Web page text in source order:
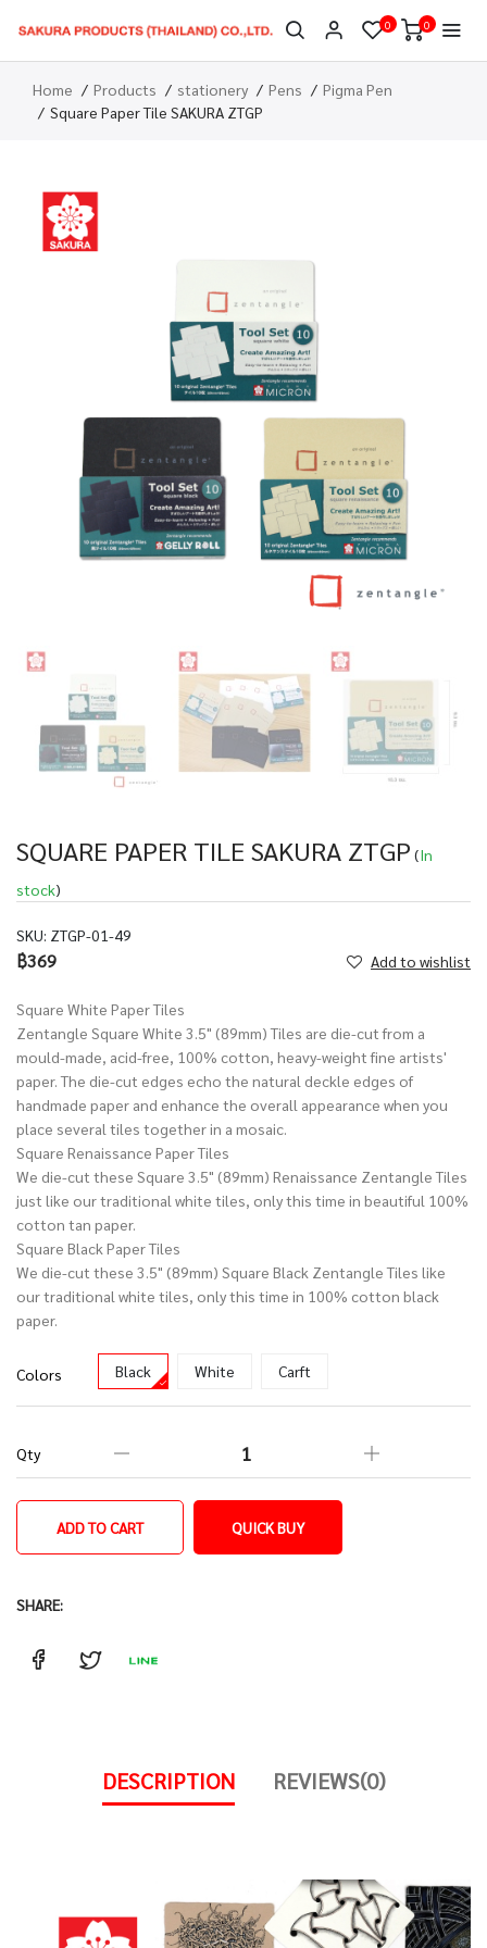
0 0
Home Products stationery Pens
Pigma Pen
Square Paper Tile SAKURA ZTGP
SQUARE PAPER TILE SAKURA ZTGP (In
stock)
SKU: ZTGP-01-49
฿369 Add to wishlist
Square White Paper Tiles
Zentangle Square White 3.5" (89mm) Tiles are die-cut from a
mould-made, acid-free, 100% cotton, heavy-weight fine artists'
paper. The die-cut edges echo the natural deckle edges of
handmade paper and enhance the overall appearance when you
place several tiles together in a mosaic.
Square Renaissance Paper Tiles
We die-cut these Square 3.5" (89mm) Renaissance Zentangle Tiles
just like our traditional white tiles, only this time in beautiful 100%
cotton tan paper.
Square Black Paper Tiles
We die-cut these 3.5" (89mm) Square Black Zentangle Tiles like
our traditional white tiles, only this time in 100% cotton black
paper.
Colors Black White Carft
Qty
ADD TO CART QUICK BUY
SHARE:
DESCRIPTION REVIEWS(0)